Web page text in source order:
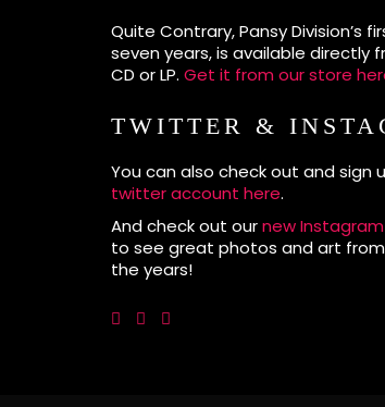
Quite Contrary, Pansy Division’s
seven years, is available directly
CD or LP. Get it from our store
TWITTER &
You can also check out and sign
twitter account here.
And check out ournew
to see great photos and art
the years!